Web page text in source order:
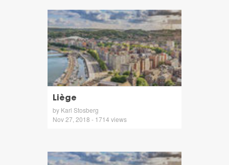
Liège
by Karl Stosberg
Nov 27, 2018 - 1714 views